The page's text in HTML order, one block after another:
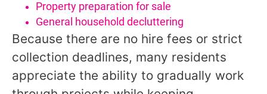
Property preparation for sale
General household decluttering
Because there are no hire fees or strict
collection deadlines, many residents
appreciate the ability to gradually work